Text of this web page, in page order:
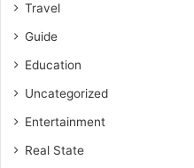
Travel
Guide
Education
Uncategorized
Entertainment
Real State